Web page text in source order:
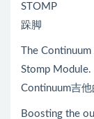
STOMP
跺脚
The
Stomp Module.
Continuum吉他
Boosting the